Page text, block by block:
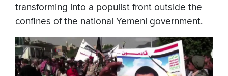
transforming into a populist front outside the
confines of the national Yemeni government.